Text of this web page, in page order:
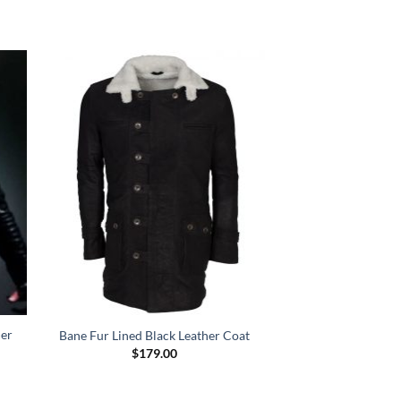
Bane Fur Lined Black Leather Coat
$179.00